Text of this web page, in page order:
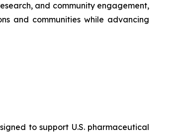
and community engagement,
and communities while advancing
to support U.S. pharmaceutical